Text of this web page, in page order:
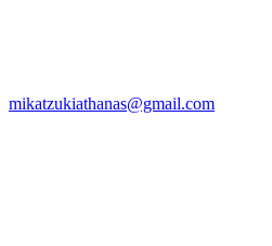
mikatzukiathanas@gmail.com